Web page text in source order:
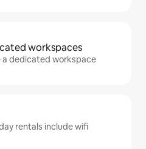
workspaces
a dedicated workspace
rentals include wifi